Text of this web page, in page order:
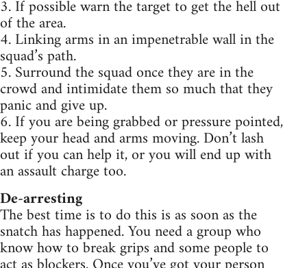
3. If possible warn the target to get the hell out
of the area.
4. Linking arms in an impenetrable wall in the
squad’s path.
5. Surround the squad once they are in the
crowd and intimidate them so much that they
panic and give up.
6. If you are being grabbed or pressure pointed,
keep your head and arms moving. Don’t lash
out if you can help it, or you will end up with
an assault charge too.
De-arresting
The best time is to do this is as soon as the
snatch has happened. You need a group who
know how to break grips and some people to